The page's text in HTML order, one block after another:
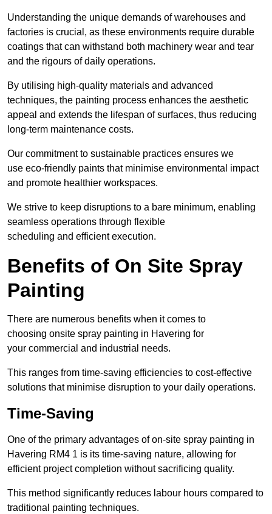
Understanding the unique demands of warehouses and
factories is crucial, as these environments require durable
coatings that can withstand both machinery wear and tear
and the rigours of daily operations.
By utilising high-quality materials and advanced
techniques, the painting process enhances the aesthetic
appeal and extends the lifespan of surfaces, thus reducing
long-term maintenance costs.
Our commitment to sustainable practices ensures we
use eco-friendly paints that minimise environmental impact
and promote healthier workspaces.
We strive to keep disruptions to a bare minimum, enabling
seamless operations through flexible
scheduling and efficient execution.
Benefits of On Site Spray
Painting
There are numerous benefits when it comes to
choosing onsite spray painting in Havering for
your commercial and industrial needs.
This ranges from time-saving efficiencies to cost-effective
solutions that minimise disruption to your daily operations.
Time-Saving
One of the primary advantages of on-site spray painting in
Havering RM4 1 is its time-saving nature, allowing for
efficient project completion without sacrificing quality.
This method significantly reduces labour hours compared to
traditional painting techniques.